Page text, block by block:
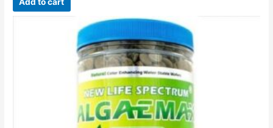
of
5
Add to cart